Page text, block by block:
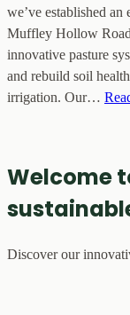
we’ve established
Muffley Hollow
innovative pasture
and rebuild soil
irrigation. Our…
Welcome
Discover our